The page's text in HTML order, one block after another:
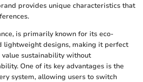
provides unique characteristics that
is primarily known for its eco-
lightweight designs, making it perfect
sustainability without
One of its key advantages is the
system, allowing users to switch